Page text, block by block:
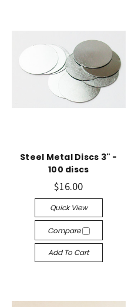
Steel Metal Discs 3" -
100 discs
$16.00
Quick View
Compare
Add To Cart